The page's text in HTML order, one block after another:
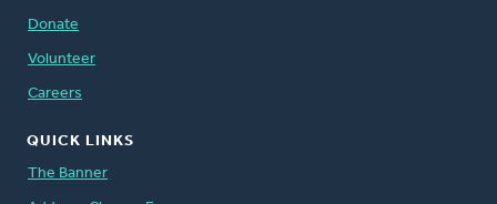
Donate
Volunteer
Careers
QUICK LINKS
The Banner